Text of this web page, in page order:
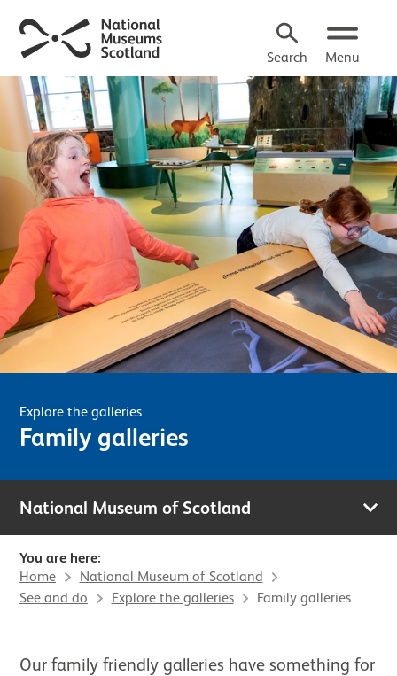
Search Menu
Explore the galleries
Family galleries
National Museum of Scotland
You are here:
Home
National Museum of Scotland
See and do
Explore the galleries Family galleries
Our family friendly galleries have something for